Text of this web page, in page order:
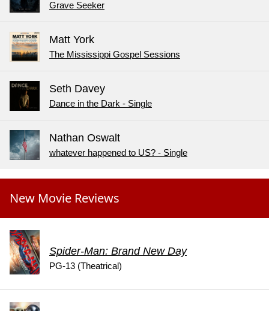
Grave Seeker
Matt York
The Mississippi Gospel Sessions
Seth Davey
Dance in the Dark - Single
Nathan Oswalt
whatever happened to US? - Single
New Movie Reviews
Spider-Man: Brand New Day
PG-13 (Theatrical)